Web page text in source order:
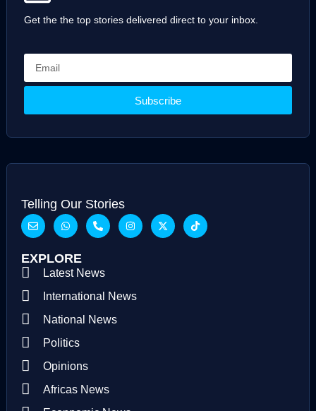
Get the the top stories delivered direct to your inbox.
Subscribe
Telling Our Stories
EXPLORE
Latest News
International News
National News
Politics
Opinions
Africas News